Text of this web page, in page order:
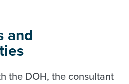
and
the DOH, the consultant